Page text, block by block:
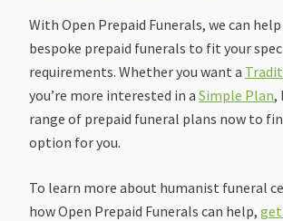
With Open Prepaid Funerals, we can
bespoke prepaid funerals to fit your
requirements. Whether you want a
you’re more interested in a Simple Plan,
range of prepaid funeral plans now to
option for you.
To learn more about humanist funeral
how Open Prepaid Funerals can help,